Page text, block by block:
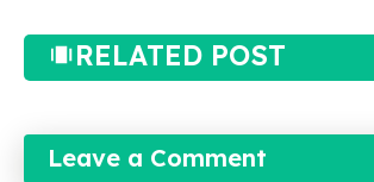
RELATED POST
Leave a Comment